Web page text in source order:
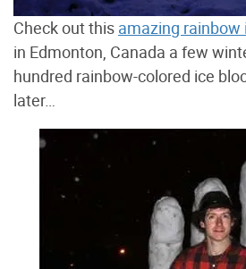
Check out this amazing rainbow
in Edmonton, Canada a few
hundred rainbow-colored ice
later…